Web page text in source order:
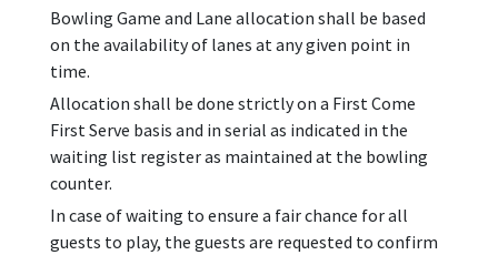
Bowling Game and Lane allocation shall be based
on the availability of lanes at any given point in
time.
Allocation shall be done strictly on a First Come
First Serve basis and in serial as indicated in the
waiting list register as maintained at the bowling
counter.
In case of waiting to ensure a fair chance for all
guests to play, the guests are requested to confirm